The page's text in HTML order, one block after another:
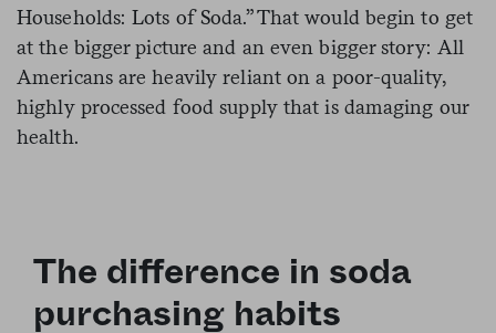
Households: Lots of Soda.” That would begin to get
at the bigger picture and an even bigger story: All
Americans are heavily reliant on a poor-quality,
highly processed food supply that is damaging our
health.
The difference in soda
purchasing habits